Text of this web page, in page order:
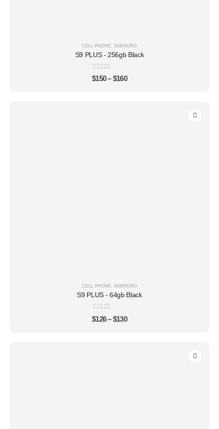
CELL PHONE SAMSUNG
S9 PLUS - 256gb Black
0out of 5
$150 – $160
CELL PHONE, SAMSUNG
S9 PLUS - 64gb Black
0out of 5
$126 – $130